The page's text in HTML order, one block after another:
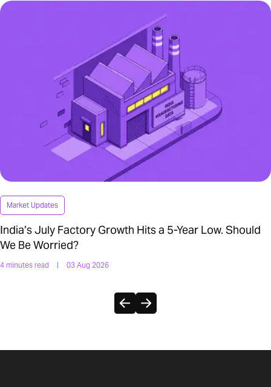
Market Updates
India’s July Factory Growth Hits a 5-Year Low. Should
We Be Worried?
4 minutes read | 03 Aug 2026